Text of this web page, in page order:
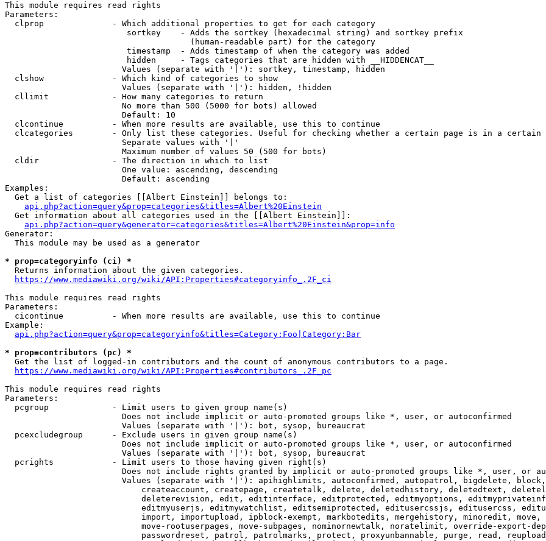
This module requires read rights
Parameters:
  clprop              - Which additional properties to get for each category
                         sortkey    - Adds the sortkey (hexadecimal string) and sortkey prefix
                                      (human-readable part) for the category
                         timestamp  - Adds timestamp of when the category was added
                         hidden     - Tags categories that are hidden with __HIDDENCAT__
                        Values (separate with '|'): sortkey, timestamp, hidden
  clshow              - Which kind of categories to show
                        Values (separate with '|'): hidden, !hidden
  cllimit             - How many categories to return
                        No more than 500 (5000 for bots) allowed
                        Default: 10
  clcontinue          - When more results are available, use this to continue
clcategories        - Only list these categories. Useful for checking whether a certain page is in a certain
                        Separate values with '|'
                        Maximum number of values 50 (500 for bots)
  cldir               - The direction in which to list
                        One value: ascending, descending
                        Default: ascending
Examples:
  Get a list of categories [[Albert Einstein]] belongs to:
api.php?action=query&prop=categories&titles=Albert%20Einstein
  Get information about all categories used in the [[Albert Einstein]]:
api.php?action=query&generator=categories&titles=Albert%20Einstein&prop=info
Generator:
  This module may be used as a generator
* prop=categoryinfo (ci) *
Returns information about the given categories.
https://www.mediawiki.org/wiki/API:Properties#categoryinfo_.2F_ci
This module requires read rights
Parameters:
  cicontinue          - When more results are available, use this to continue
Example:
api.php?action=query&prop=categoryinfo&titles=Category:Foo|Category:Bar
* prop=contributors (pc) *
Get the list of logged-in contributors and the count of anonymous contributors to a page.
https://www.mediawiki.org/wiki/API:Properties#contributors_.2F_pc
This module requires read rights
Parameters:
  pcgroup             - Limit users to given group name(s)
                        Does not include implicit or auto-promoted groups like *, user, or autoconfirmed
                        Values (separate with '|'): bot, sysop, bureaucrat
  pcexcludegroup      - Exclude users in given group name(s)
                        Does not include implicit or auto-promoted groups like *, user, or autoconfirmed
                        Values (separate with '|'): bot, sysop, bureaucrat
  pcrights            - Limit users to those having given right(s)
Does not include rights granted by implicit or auto-promoted groups like *, user, or
Values (separate with '|'): apihighlimits, autoconfirmed, autopatrol, bigdelete,
createaccount, createpage, createtalk, delete, deletedhistory, deletedtext,
deleterevision, edit, editinterface, editprotected, editmyoptions,
editmyuserjs, editmywatchlist, editsemiprotected, editusercssjs, editusercss,
import, importupload, ipblock-exempt, markbotedits, mergehistory, minoredit, move,
move-rootuserpages, move-subpages, nominornewtalk, noratelimit, override-export-
passwordreset, patrol, patrolmarks, protect, proxyunbannable, purge, read,